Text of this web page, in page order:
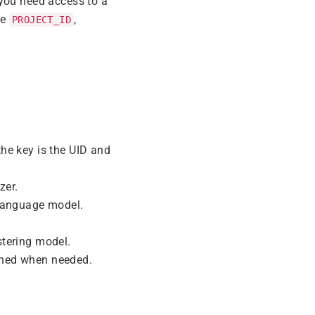
PROJECT_ID ,
key is the UID and
model.
model.
when needed.